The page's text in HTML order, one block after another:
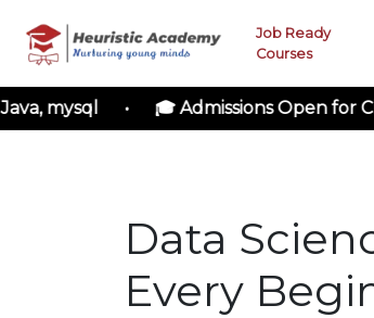
Job Ready
Courses
• 🎓 Admissions Open for Cloud
Data
Every